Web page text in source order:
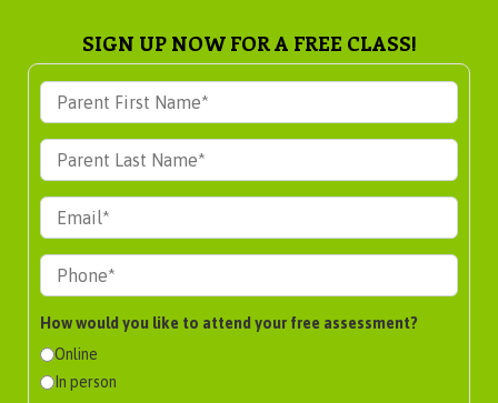
SIGN UP NOW FOR A FREE CLASS!
How would you like to attend your free assessment?
Online
In person